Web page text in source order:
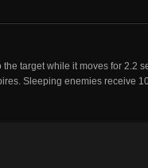
target while it moves for 2.2
Sleeping enemies receive